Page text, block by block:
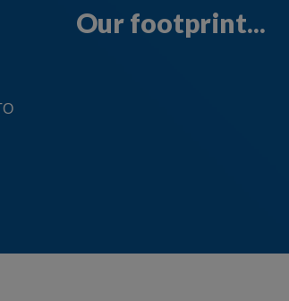
Our footprint...